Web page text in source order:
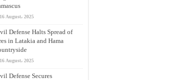
16 August، 2025
Defense Halts Spread of
in Latakia and Hama
16 August، 2025
Defense Secures